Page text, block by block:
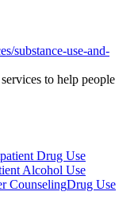
substance-use-and-
to help people
Drug Use
Alcohol Use
CounselingDrug Use